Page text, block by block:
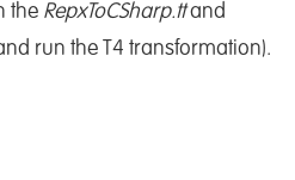
the RepxToCSharp.ttand
run the T4 transformation).